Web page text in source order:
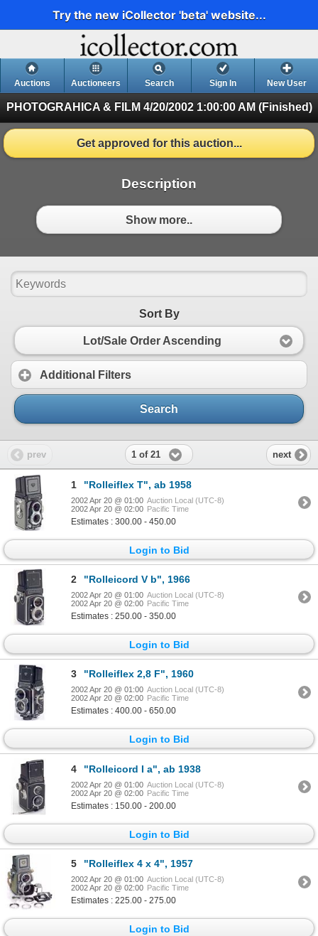
Try the new iCollector 'beta' website...
Auctions Auctioneers Search Sign In New User
PHOTOGRAHICA & FILM 4/20/2002 1:00:00 AM (Finished)
Get approved for this auction...
Description
Show more..
Sort By
Lot/Sale Order Ascending
Additional Filters
Search
prev 1 of 21 next
1 "Rolleiflex T", ab 1958
2002 Apr 20 @ 01:00 Auction Local (UTC-8)
2002 Apr 20 @ 02:00 Pacific Time
Estimates : 300.00 - 450.00
Login to Bid
2 "Rolleicord V b", 1966
2002 Apr 20 @ 01:00 Auction Local (UTC-8)
2002 Apr 20 @ 02:00 Pacific Time
Estimates : 250.00 - 350.00
Login to Bid
3 "Rolleiflex 2,8 F", 1960
2002 Apr 20 @ 01:00 Auction Local (UTC-8)
2002 Apr 20 @ 02:00 Pacific Time
Estimates : 400.00 - 650.00
Login to Bid
4 "Rolleicord I a", ab 1938
2002 Apr 20 @ 01:00 Auction Local (UTC-8)
2002 Apr 20 @ 02:00 Pacific Time
Estimates : 150.00 - 200.00
Login to Bid
5 "Rolleiflex 4 x 4", 1957
2002 Apr 20 @ 01:00 Auction Local (UTC-8)
2002 Apr 20 @ 02:00 Pacific Time
Estimates : 225.00 - 275.00
Login to Bid